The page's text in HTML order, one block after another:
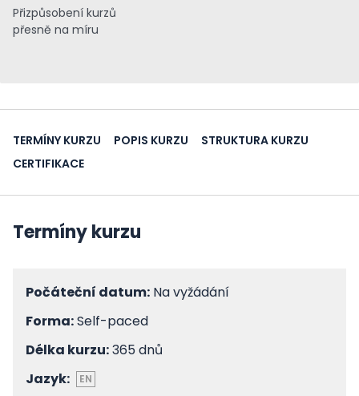
Přizpůsobení kurzů
přesně na míru
TERMÍNY KURZU POPIS KURZU
STRUKTURA KURZU
CERTIFIKACE
Termíny kurzu
Počáteční datum: Na vyžádání
Forma:Self-paced
Délka kurzu:365 dnů
Jazyk:
EN